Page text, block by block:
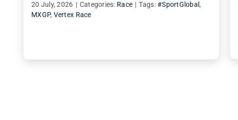
20 July, 2026 | Categories: Race | Tags:#SportGlobal ,
MXGP, Vertex Race